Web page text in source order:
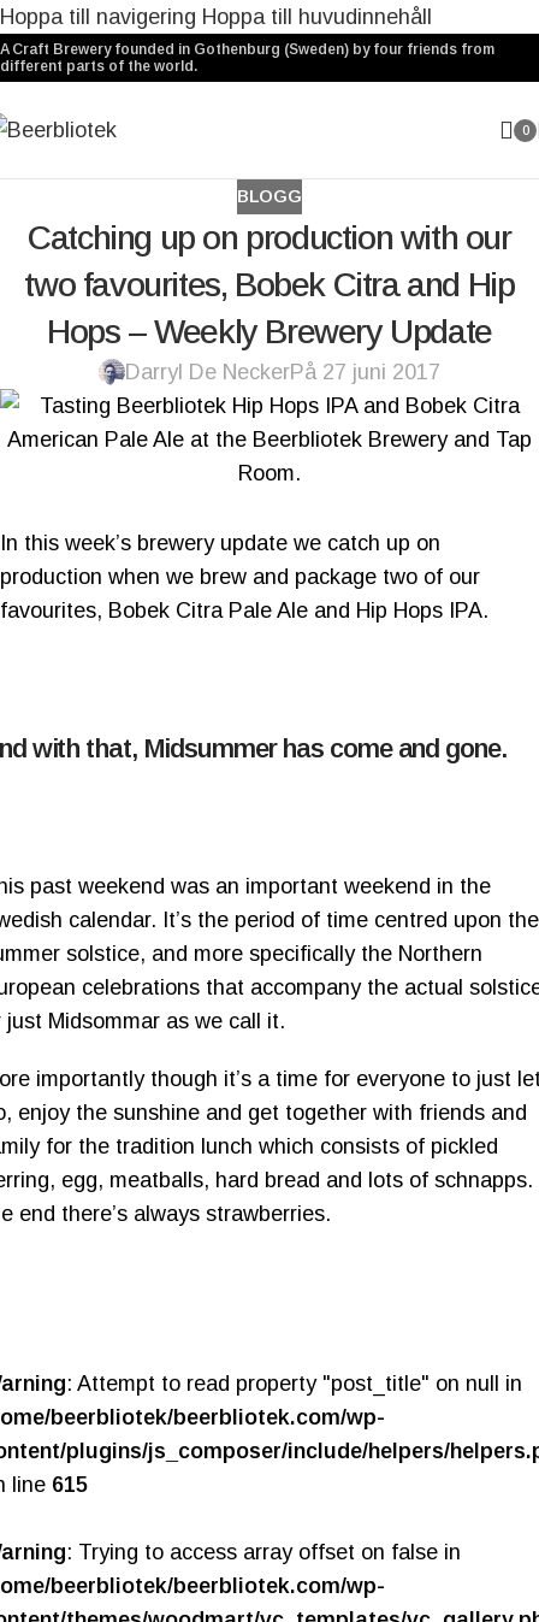
Hoppa till navigering Hoppa till huvudinnehåll
A Craft Brewery founded in Gothenburg (Sweden) by four friends from
different parts of the world.
0
BLOGG
Catching up on production with our
two favourites, Bobek Citra and Hip
Hops – Weekly Brewery Update
Darryl De NeckerPå 27 juni 2017
In this week’s brewery update we catch up on
production when we brew and package two of our
favourites, Bobek Citra Pale Ale and Hip Hops IPA.
with that, Midsummer has come and gone.
past weekend was an important weekend in the
calendar. It’s the period of time centred upon the
solstice, and more specifically the Northern
celebrations that accompany the actual
just Midsommar as we call it.
importantly though it’s a time for everyone to just
enjoy the sunshine and get together with friends and
for the tradition lunch which consists of pickled
egg, meatballs, hard bread and lots of schnapps.
end there’s always strawberries.
: Attempt to read property "post_title" on null in
beerbliotek/beerbliotek.com/wp-
plugins/js_composer/include/helpers/
line 615
: Trying to access array offset on false in
beerbliotek/beerbliotek.com/wp-